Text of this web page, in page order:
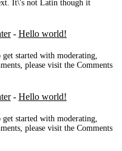
It\'s not Latin though it
- Hello world!
started with moderating,
please visit the Comments
- Hello world!
started with moderating,
please visit the Comments